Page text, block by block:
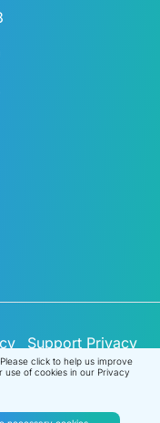
Support Privacy
Vidhya2026
click to help us improve
use of cookies in our Privacy